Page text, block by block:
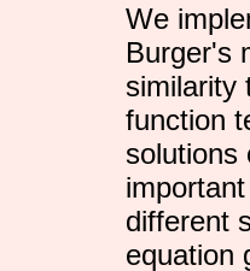
We
Burger's
similarity
function
solutions
different
equation